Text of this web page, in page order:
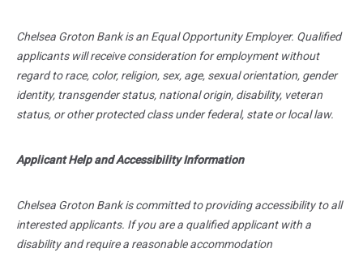
Chelsea Groton Bank is an Equal Opportunity Employer. Qualified
applicants will receive consideration for employment without
regard to race, color, religion, sex, age, sexual orientation, gender
identity, transgender status, national origin, disability, veteran
status, or other protected class under federal, state or local law.
Applicant Help and Accessibility Information
Chelsea Groton Bank is committed to providing accessibility to all
interested applicants. If you are a qualified applicant with a
disability and require a reasonable accommodation